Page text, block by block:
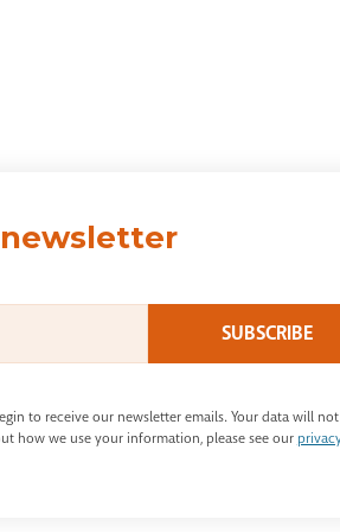
to receive our newsletter emails. Your data will
how we use your information, please see our